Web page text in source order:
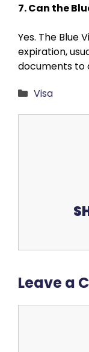
7. Can the
Yes. The Blue
expiration,
documents to
Categories
Visa
Leave a